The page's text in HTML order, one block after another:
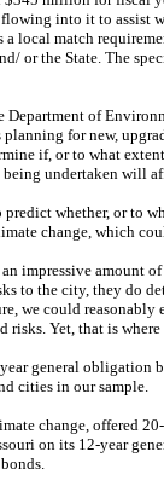
flowing into it to
a local match
or the State. The
Department of
planning for new,
if, or to what
undertaken will
whether, or to
change, which
impressive amount
to the city, they do
we could reasonably
Yet, that is
general obligation
cities in our sample.
change, offered
on its 12-year